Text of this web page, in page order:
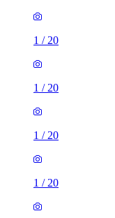
1 / 20
1 / 20
1 / 20
1 / 20